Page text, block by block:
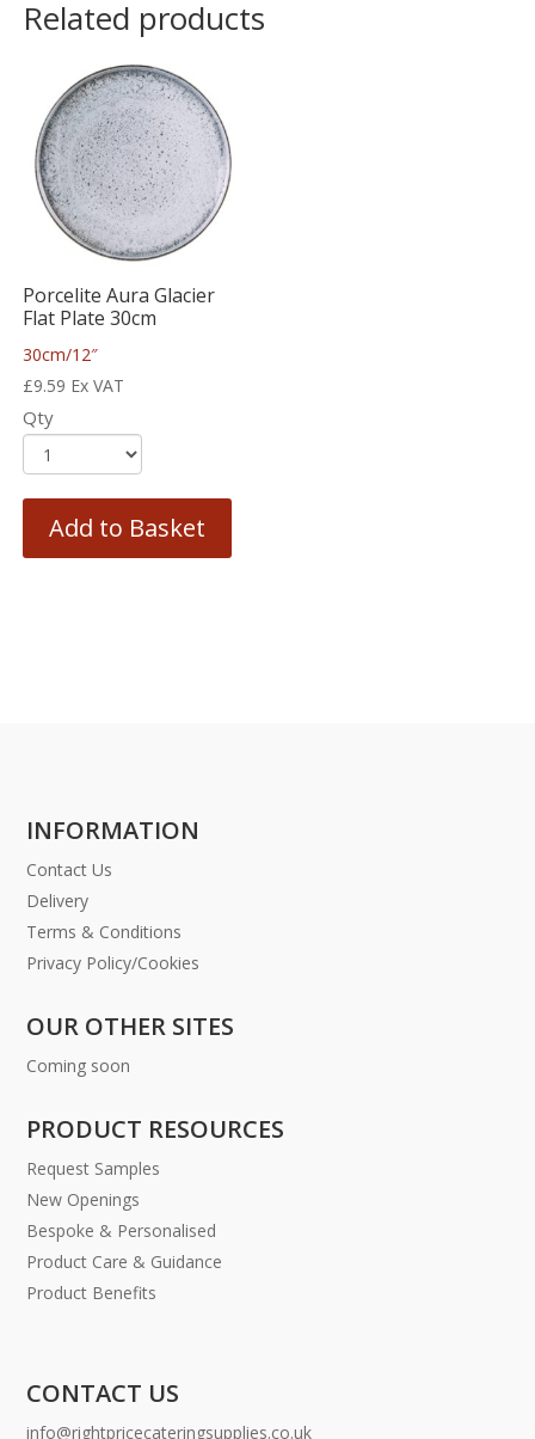
Related products
Porcelite Aura Glacier
Flat Plate 30cm
30cm/12″
£9.59 Ex VAT
Qty
Add to Basket
INFORMATION
Contact Us
Delivery
Terms & Conditions
Privacy Policy/Cookies
OUR OTHER SITES
Coming soon
PRODUCT RESOURCES
Request Samples
New Openings
Bespoke & Personalised
Product Care & Guidance
Product Benefits
CONTACT US
info@rightpricecateringsupplies.co.uk